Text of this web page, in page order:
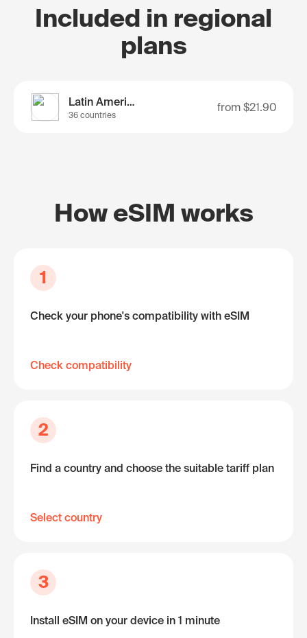
Included in regional
plans
Latin America
36 countries
from $21.90
How eSIM works
1
Check your phone's compatibility with eSIM
Check compatibility
2
Find a country and choose the suitable tariff plan
Select country
3
Install eSIM on your device in 1 minute